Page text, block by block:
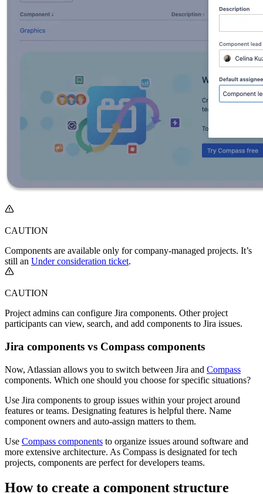
CAUTION
Components are available only for company-managed projects. It’s
still an Under consideration ticket.
CAUTION
Project admins can configure Jira components. Other project
participants can view, search, and add components to Jira issues.
Jira components vs Compass components
Now, Atlassian allows you to switch between Jira and Compass
components. Which one should you choose for specific situations?
Use Jira components to group issues within your project around
features or teams. Designating features is helpful there. Name
component owners and auto-assign matters to them.
Use Compass components to organize issues around software and
more extensive architecture. As Compass is designated for tech
projects, components are perfect for developers teams.
How to create a component structure